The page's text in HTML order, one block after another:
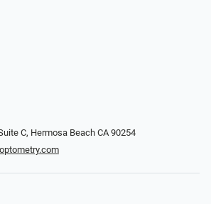
C​​​​, Hermosa Beach CA 90254